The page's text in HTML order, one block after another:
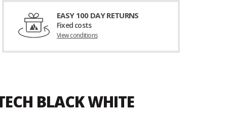
EASY 100 DAY RETURNS
Fixed costs
View conditions
BLACK WHITE